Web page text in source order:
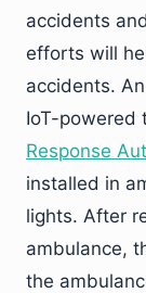
accidents
efforts will
accidents.
IoT-powered
Response
installed in
lights. After
ambulance,
the